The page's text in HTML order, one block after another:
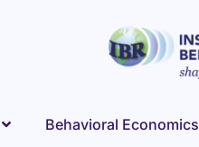
Behavioral Economics